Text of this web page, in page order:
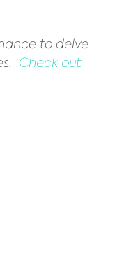
to delve
Check out